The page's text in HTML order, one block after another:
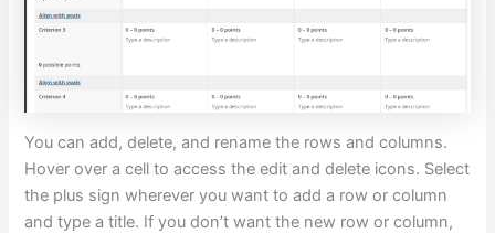
You can add, delete, and rename the rows and columns.
Hover over a cell to access the edit and delete icons. Select
the plus sign wherever you want to add a row or column
and type a title. If you don’t want the new row or column,